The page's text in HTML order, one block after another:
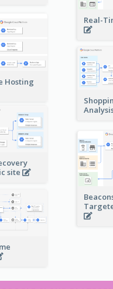
Real-
Hosting
site